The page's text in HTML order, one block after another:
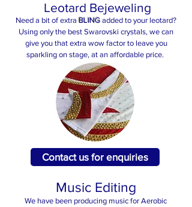
Leotard Bejeweling
Need a bit of extra BLING added to your leotard?
Using only the best Swarovski crystals, we can
give you that extra wow factor to leave you
sparkling on stage, at an affordable price.
Contact us for enquiries
Music Editing
We have been producing music for Aerobic